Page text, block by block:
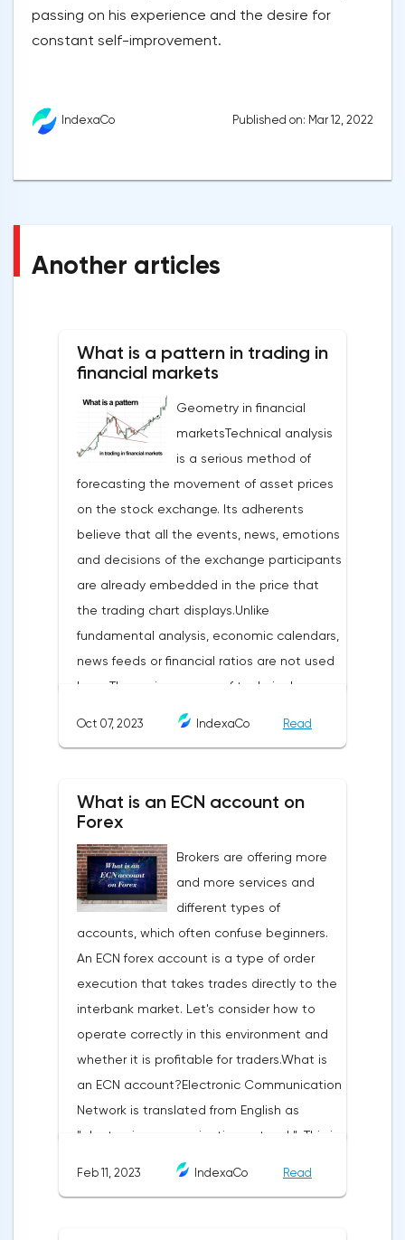
passing on his experience and the desire for
constant self-improvement.
IndexaCo Published on: Mar 12, 2022
Another articles
What is a pattern in trading in
financial markets
Geometry in financial
marketsTechnical analysis
is a serious method of
forecasting the movement of asset prices
on the stock exchange. Its adherents
believe that all the events, news, emotions
and decisions of the exchange participants
are already embedded in the price that
the trading chart displays.Unlike
fundamental analysis, economic calendars,
news feeds or financial ratios are not used
here. The main weapon of technical
analysis is a pattern: a model, a sample. A
that history repeats itself. When a
trading terminal, the trader understands
that the price is likely to behave the same
as in most cases when this pattern
appeared on the chart
before.ClassificationTraditionally, trading
patterns are divided into three types. The
main criterion by which a figure gets its
place in the classification is the direction of
price movement after the pattern is
formed.Figures of uncertainty. Two-sided
shapesThis includes all the figures of
the continuation of the trend and its
Oct 07, 2023 IndexaCo Read
What is an ECN account on
Forex
Brokers are offering more
and more services and
different types of
accounts, which often confuse beginners.
An ECN forex account is a type of order
execution that takes trades directly to the
interbank market. Let's consider how to
operate correctly in this environment and
whether it is profitable for traders.What is
an ECN account?Electronic Communication
Network is translated from English as
"electronic communication network". This is
a platform where requests from all market
Feb 11, 2023 IndexaCo Read